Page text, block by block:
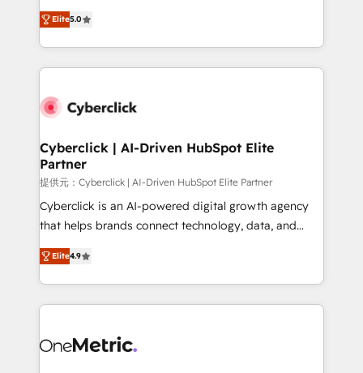
the United States, EU, UAE, Mexico and Latin
America. From casual user to super fan: make
grow with clarity, confidence, and intelligence.
Operating across the UK, Netherlands, Ireland, and
Canada, we’ve delivered thousands of successful
HubSpot projects for mid-market and enterprise
combine HubSpot, data, and AI to design connected
and technology for predictable, scalable revenue
growth. Our expertise spans RevOps, CRM and data
architecture, AI enablement, and strategic marketing,
delivered through our proprietary FLAIR framework
for responsible AI adoption. As a HubSpot Elite
we blend strategy, creativity, and technology to help
organisations scale smarter and grow stronger.
Elite5.0
Cyberclick | AI-Driven HubSpot Elite
Partner
提供元：Cyberclick | AI-Driven HubSpot Elite Partner
Cyberclick is an AI-powered digital growth agency
that helps brands connect technology, data, and
creativity to achieve measurable results. Founded in
Barcelona and operating across Spain, LATAM, and
the UK, we support global companies in building
smarter marketing, sales, and customer success
Iberia (Spain & Portugal), we combine human insight
Elite4.9